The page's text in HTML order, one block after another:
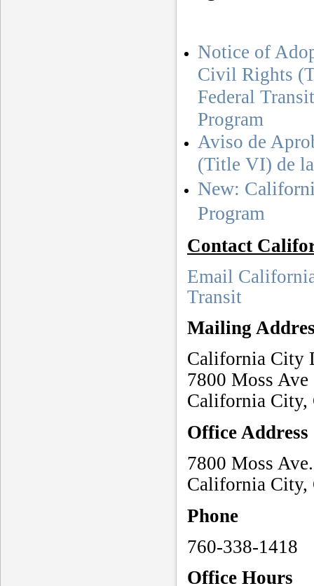
Notice of
Civil Rights
Federal
Program
Aviso de
(Title VI) de
New:
Program
Contact
Email
Transit
Mailing
California City
7800 Moss Ave
California City,
Office Address
7800 Moss
California City,
Phone
760-338-1418
Office Hours